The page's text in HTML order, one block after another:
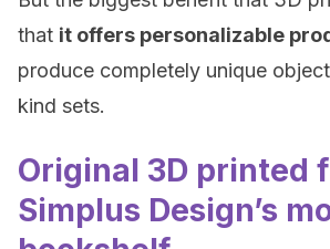
that it offers personalizable
produce completely unique
kind sets.
Original 3D printed
Simplus Design’s